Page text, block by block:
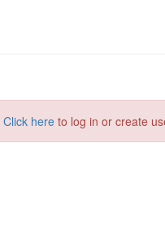
Click here to log in or create